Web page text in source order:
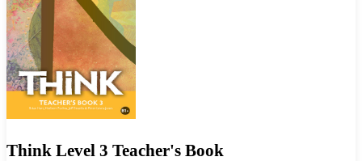
Think Level 3 Teacher's Book